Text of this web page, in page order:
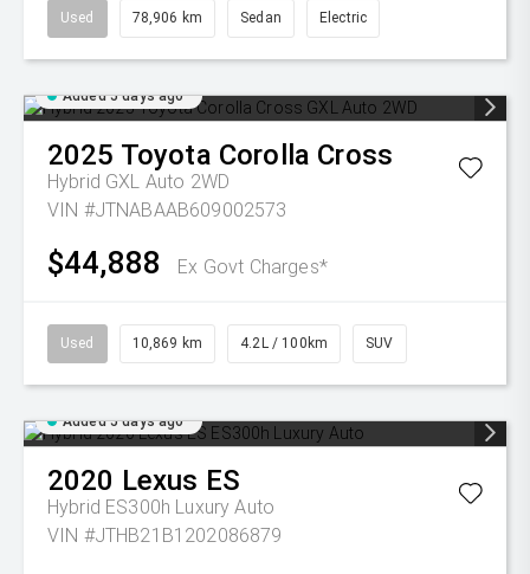
Used 78,906 km Sedan Electric
Added 5 days ago
2025 Toyota Corolla Cross
Hybrid GXL Auto 2WD
VIN #JTNABAAB609002573
$44,888 Ex Govt Charges*
Used 10,869 km 4.2L / 100km SUV
Added 5 days ago
2020 Lexus ES
Hybrid ES300h Luxury Auto
VIN #JTHB21B1202086879